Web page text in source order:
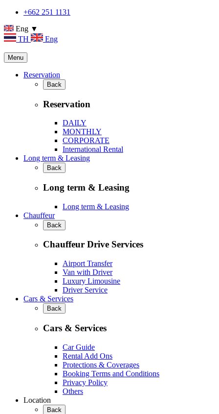
+662 251 1131
Eng ▼
TH
Eng
Menu
Reservation
Back
Reservation
DAILY
MONTHLY
CORPORATE
International Rental
Long term & Leasing
Back
Long term & Leasing
Long term & Leasing
Chauffeur
Back
Chauffeur Drive Services
Airport Transfer
Van with Driver
Luxury Limousine
Driver Service
Cars & Services
Back
Cars & Services
Car Guide
Rental Add Ons
Protections & Coverages
Booking Terms and Conditions
Privacy Policy
Others
Location
Back